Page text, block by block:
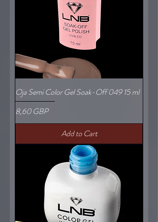
Oja Semi Color Gel Soak-Off 049 15 ml
Price
8,60 GBP
Add to Cart